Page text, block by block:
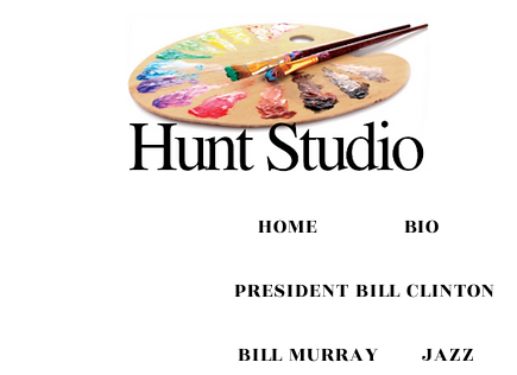
HOME BIO
PRESIDENT BILL CLINTON
BILL MURRAY JAZZ